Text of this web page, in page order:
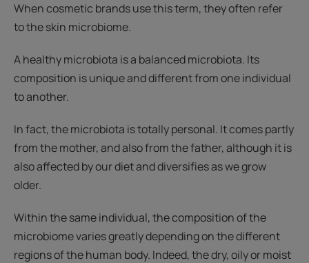
When cosmetic brands use this term, they often refer
to the skin microbiome.
A healthy microbiota is a balanced microbiota. Its
composition is unique and different from one individual
to another.
In fact, the microbiota is totally personal. It comes partly
from the mother, and also from the father, although it is
also affected by our diet and diversifies as we grow
older.
Within the same individual, the composition of the
microbiome varies greatly depending on the different
regions of the human body. Indeed, the dry, oily or moist